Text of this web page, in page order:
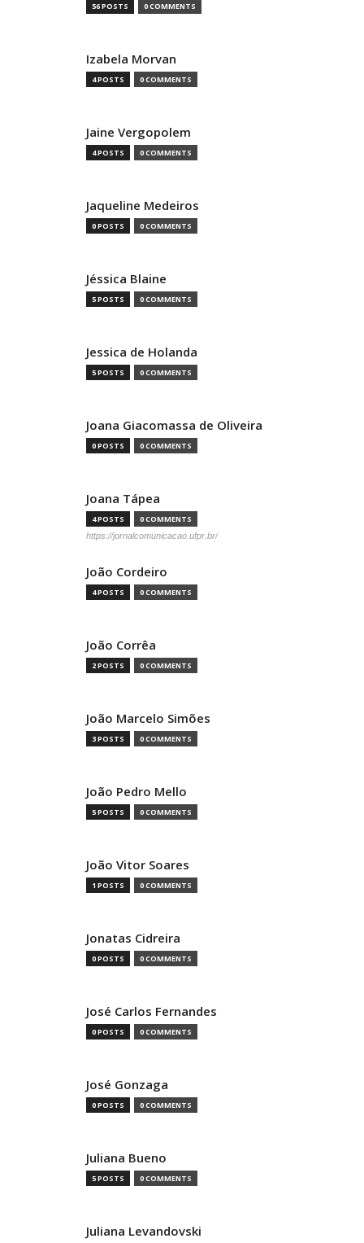
56 POSTS 0 COMMENTS
Izabela Morvan
4 POSTS 0 COMMENTS
Jaine Vergopolem
4 POSTS 0 COMMENTS
Jaqueline Medeiros
0 POSTS 0 COMMENTS
Jéssica Blaine
5 POSTS 0 COMMENTS
Jessica de Holanda
5 POSTS 0 COMMENTS
Joana Giacomassa de Oliveira
0 POSTS 0 COMMENTS
Joana Tápea
4 POSTS 0 COMMENTS
https://jornalcomunicacao.ufpr.br/
João Cordeiro
4 POSTS 0 COMMENTS
João Corrêa
2 POSTS 0 COMMENTS
João Marcelo Simões
3 POSTS 0 COMMENTS
João Pedro Mello
5 POSTS 0 COMMENTS
João Vitor Soares
1 POSTS 0 COMMENTS
Jonatas Cidreira
0 POSTS 0 COMMENTS
José Carlos Fernandes
0 POSTS 0 COMMENTS
José Gonzaga
0 POSTS 0 COMMENTS
Juliana Bueno
5 POSTS 0 COMMENTS
Juliana Levandovski